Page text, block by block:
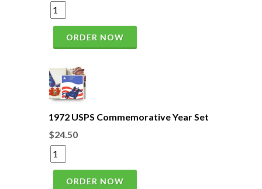
ORDER NOW
1972 USPS Commemorative Year Set
$24.50
ORDER NOW